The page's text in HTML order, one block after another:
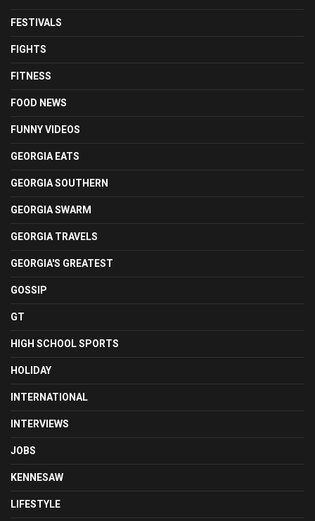
FESTIVALS
FIGHTS
FITNESS
FOOD NEWS
FUNNY VIDEOS
GEORGIA EATS
GEORGIA SOUTHERN
GEORGIA SWARM
GEORGIA TRAVELS
GEORGIA'S GREATEST
GOSSIP
GT
HIGH SCHOOL SPORTS
HOLIDAY
INTERNATIONAL
INTERVIEWS
JOBS
KENNESAW
LIFESTYLE